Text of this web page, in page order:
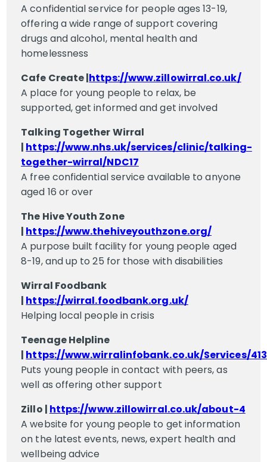
A confidential service for people ages 13-19,
offering a wide range of support covering
drugs and alcohol, mental health and
homelessness
Cafe Create |https://www.zillowirral.co.uk/
A place for young people to relax, be
supported, get informed and get involved
Talking Together Wirral
| https://www.nhs.uk/services/clinic/talking-
together-wirral/NDC17
A free confidential service available to anyone
aged 16 or over
The Hive Youth Zone
| https://www.thehiveyouthzone.org/
A purpose built facility for young people aged
8-19, and up to 25 for those with disabilities
Wirral Foodbank
| https://wirral.foodbank.org.uk/
Helping local people in crisis
Teenage Helpline
| https://www.wirralinfobank.co.uk/Services/
Puts young people in contact with peers, as
well as offering other support
Zillo | https://www.zillowirral.co.uk/about-4
A website for young people to get information
on the latest events, news, expert health and
wellbeing advice